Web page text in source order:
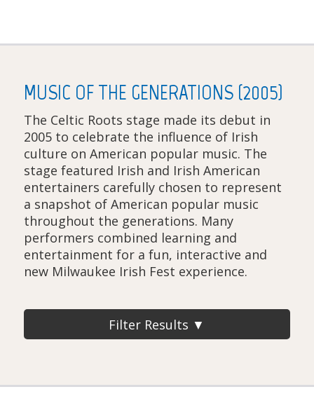
MUSIC OF THE GENERATIONS (2005)
The Celtic Roots stage made its debut in
2005 to celebrate the influence of Irish
culture on American popular music. The
stage featured Irish and Irish American
entertainers carefully chosen to represent
a snapshot of American popular music
throughout the generations. Many
performers combined learning and
entertainment for a fun, interactive and
new Milwaukee Irish Fest experience.
Filter Results ▼